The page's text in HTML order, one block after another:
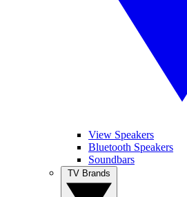
View Speakers
Bluetooth Speakers
Soundbars